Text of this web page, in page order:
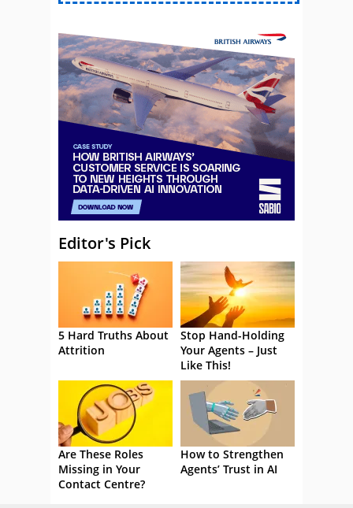
Editor's Pick
5 Hard Truths About
Attrition
Stop Hand-Holding
Your Agents – Just
Like This!
Are These Roles
Missing in Your
Contact Centre?
How to Strengthen
Agents’ Trust in AI